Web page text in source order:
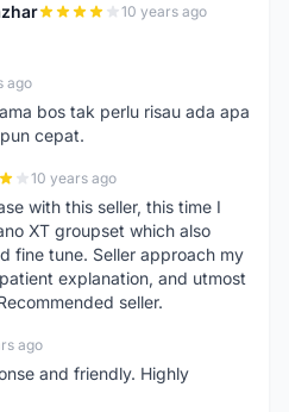
10 years ago
ago
bos tak perlu risau ada apa
cepat.
10 years ago
with this seller, this time I
XT groupset which also
fine tune. Seller approach my
explanation, and utmost
seller.
ago
and friendly. Highly